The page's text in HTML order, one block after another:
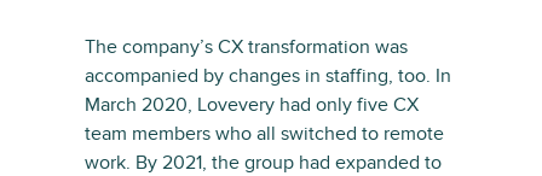
The company’s CX transformation was
accompanied by changes in staffing, too. In
March 2020, Lovevery had only five CX
team members who all switched to remote
work. By 2021, the group had expanded to